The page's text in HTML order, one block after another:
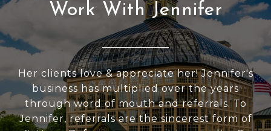
Work With Jennifer
Her clients love & appreciate her! Jennifer's
business has multiplied over the years
through word of mouth and referrals. To
Jennifer, referrals are the sincerest form of